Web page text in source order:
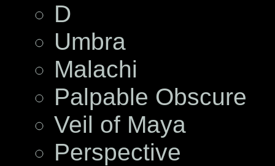
D
Umbra
Malachi
Palpable Obscure
Veil of Maya
Perspective